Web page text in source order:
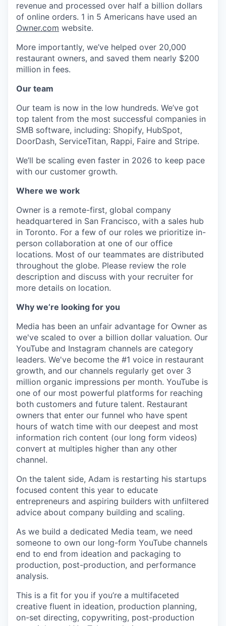
revenue and processed over half a billion dollars
of online orders. 1 in 5 Americans have used an
Owner.com website.
More importantly, we’ve helped over 20,000
restaurant owners, and saved them nearly $200
million in fees.
Our team
Our team is now in the low hundreds. We’ve got
top talent from the most successful companies in
SMB software, including: Shopify, HubSpot,
DoorDash, ServiceTitan, Rappi, Faire and Stripe.
We’ll be scaling even faster in 2026 to keep pace
with our customer growth.
Where we work
Owner is a remote-first, global company
headquartered in San Francisco, with a sales hub
in Toronto. For a few of our roles we prioritize in-
person collaboration at one of our office
locations. Most of our teammates are distributed
throughout the globe. Please review the role
description and discuss with your recruiter for
more details on location.
Why we’re looking for you
Media has been an unfair advantage for Owner as
we've scaled to over a billion dollar valuation. Our
YouTube and Instagram channels are category
leaders. We've become the #1 voice in restaurant
growth, and our channels regularly get over 3
million organic impressions per month. YouTube is
one of our most powerful platforms for reaching
both customers and future talent. Restaurant
owners that enter our funnel who have spent
hours of watch time with our deepest and most
information rich content (our long form videos)
convert at multiples higher than any other
channel.
On the talent side, Adam is restarting his startups
focused content this year to educate
entrepreneurs and aspiring builders with unfiltered
advice about company building and scaling.
As we build a dedicated Media team, we need
someone to own our long-form YouTube channels
end to end from ideation and packaging to
production, post-production, and performance
analysis.
This is a fit for you if you’re a multifaceted
creative fluent in ideation, production planning,
on-set directing, copywriting, post-production